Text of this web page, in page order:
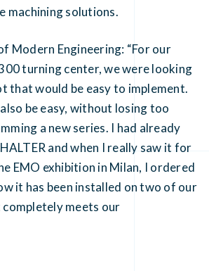
machining solutions.
Modern Engineering: “For our
turning center, we were looking
that would be easy to implement.
be easy, without losing too
a new series. I had already
and when I really saw it for
EMO exhibition in Milan, I ordered
it has been installed on two of our
meets our